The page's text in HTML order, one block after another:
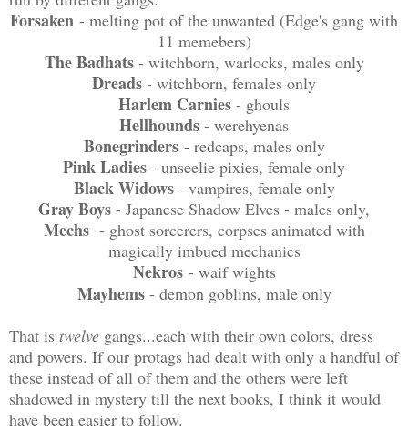
Forsaken - melting pot of the unwanted (Edge's gang with
11 memebers)
The Badhats- witchborn, warlocks, males only
Dreads - witchborn, females only
Harlem Carnies - ghouls
Hellhounds - werehyenas
Bonegrinders - redcaps, males only
Pink Ladies - unseelie pixies, female only
Black Widows- vampires, female only
Gray Boys - Japanese Shadow Elves - males only,
Mechs - ghost sorcerers, corpses animated with
magically imbued mechanics
Nekros - waif wights
Mayhems - demon goblins, male only
That is twelve gangs...each with their own colors, dress
and powers. If our protags had dealt with only a handful of
these instead of all of them and the others were left
shadowed in mystery till the next books, I think it would
have been easier to follow.